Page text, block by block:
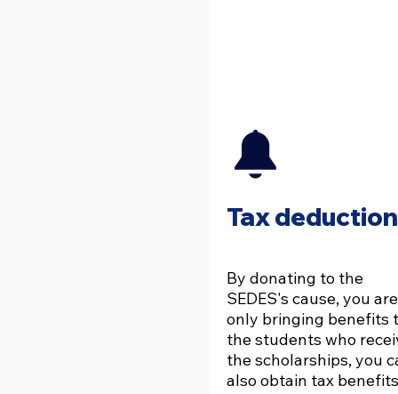
Tax deduction
By donating to the
SEDES's cause, you
only bringing benefits
the students who
the scholarships, you
also obtain tax